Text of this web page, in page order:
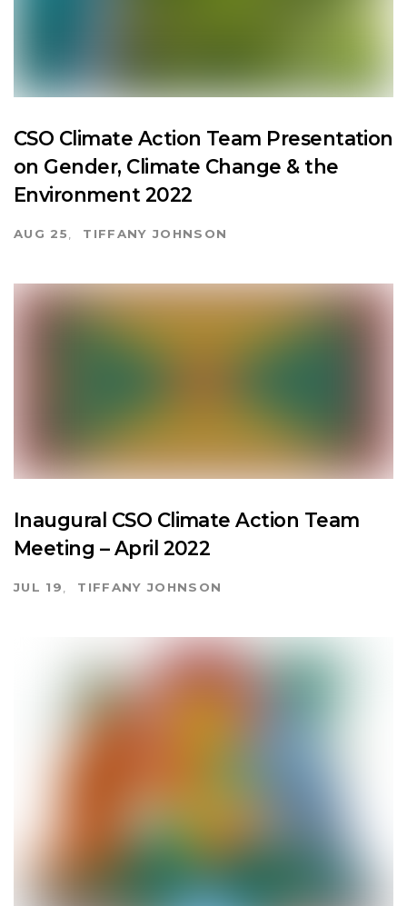
CSO Climate Action Team Presentation
on Gender, Climate Change & the
Environment 2022
AUG 25 TIFFANY JOHNSON
Inaugural CSO Climate Action Team
Meeting – April 2022
JUL 19 TIFFANY JOHNSON